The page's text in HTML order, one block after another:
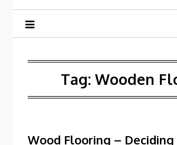
Tag: Wooden
Wood Flooring – Deciding